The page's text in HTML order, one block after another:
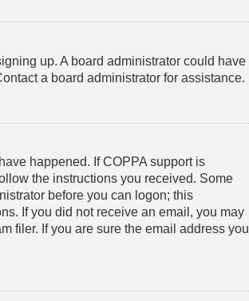
up. A board administrator could have
a board administrator for assistance.
happened. If COPPA support is
the instructions you received. Some
before you can logon; this
If you did not receive an email, you may
filer. If you are sure the email address you